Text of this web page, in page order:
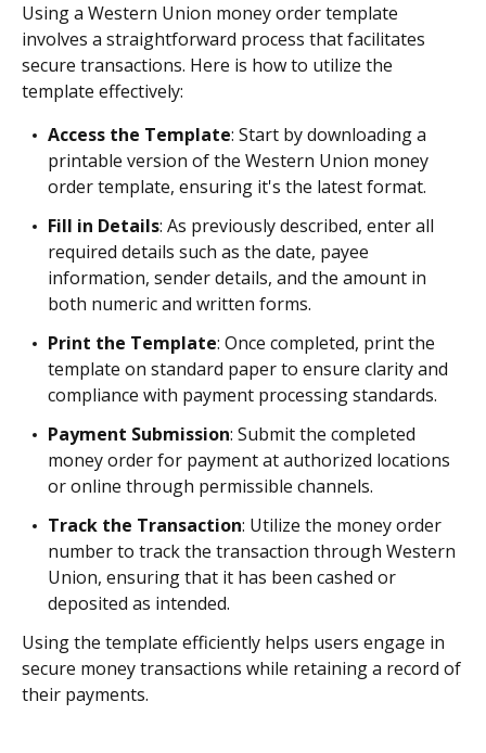
Using a Western Union money order template
involves a straightforward process that facilitates
secure transactions. Here is how to utilize the
template effectively:
Access the Template: Start by downloading a
printable version of the Western Union money
order template, ensuring it's the latest format.
Fill in Details: As previously described, enter all
required details such as the date, payee
information, sender details, and the amount in
both numeric and written forms.
Print the Template: Once completed, print the
template on standard paper to ensure clarity and
compliance with payment processing standards.
Payment Submission: Submit the completed
money order for payment at authorized locations
or online through permissible channels.
Track the Transaction: Utilize the money order
number to track the transaction through Western
Union, ensuring that it has been cashed or
deposited as intended.
Using the template efficiently helps users engage in
secure money transactions while retaining a record of
their payments.